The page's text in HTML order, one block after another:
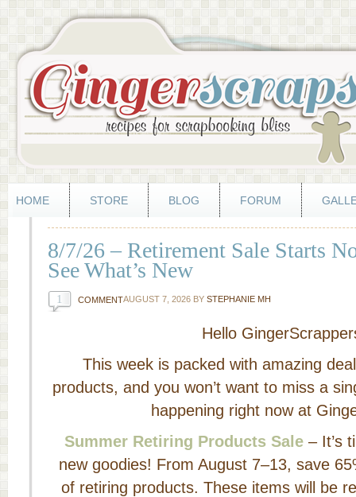
HOME STORE BLOG FORUM
8/7/26 – Retirement Sale Starts
See What’s New
AUGUST 7, 2026 BY STEPHANIE MH
1 COMMENT
Hello
This week is packed with amazing
products, and you won’t want to miss a
happening right now at
Summer Retiring Products Sale– It’s
new goodies! From August 7–13, save
of retiring products. These items will be